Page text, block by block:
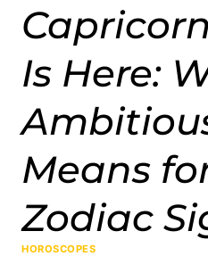
Is Here:
Means
Zodiac
HOROSCOPES